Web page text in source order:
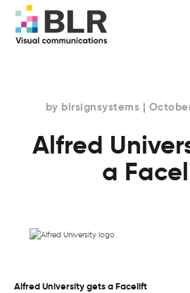
by blrsignsystems |
Alfred
a
Alfred University gets a Facelift